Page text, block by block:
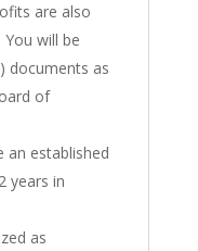
are also
will be
documents as
of
an established
years in
as